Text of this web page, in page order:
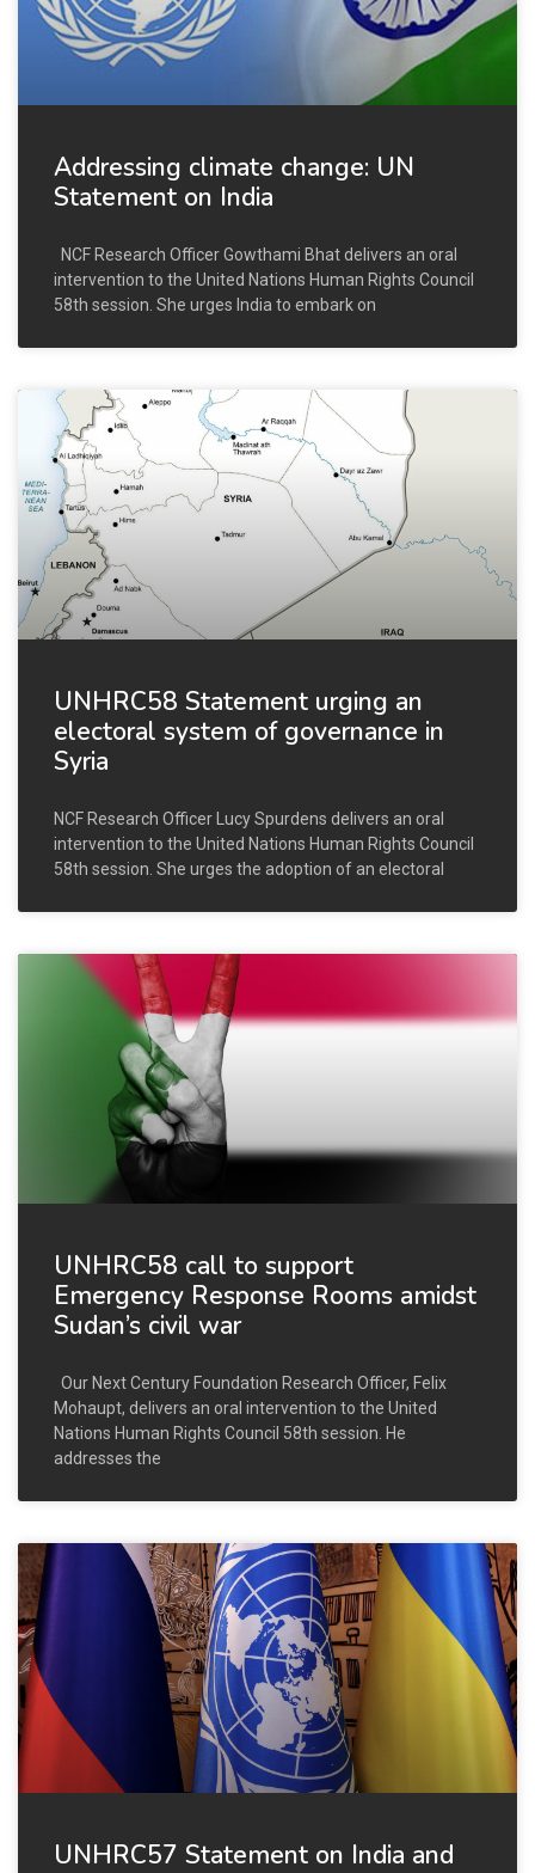
Addressing climate change: UN
Statement on India
NCF Research Officer Gowthami Bhat delivers an oral
intervention to the United Nations Human Rights Council
58th session. She urges India to embark on
UNHRC58 Statement urging an
electoral system of governance in
Syria
NCF Research Officer Lucy Spurdens delivers an oral
intervention to the United Nations Human Rights Council
58th session. She urges the adoption of an electoral
UNHRC58 call to support
Emergency Response Rooms amidst
Sudan’s civil war
Our Next Century Foundation Research Officer, Felix
Mohaupt, delivers an oral intervention to the United
Nations Human Rights Council 58th session. He
addresses the
UNHRC57 Statement on India and